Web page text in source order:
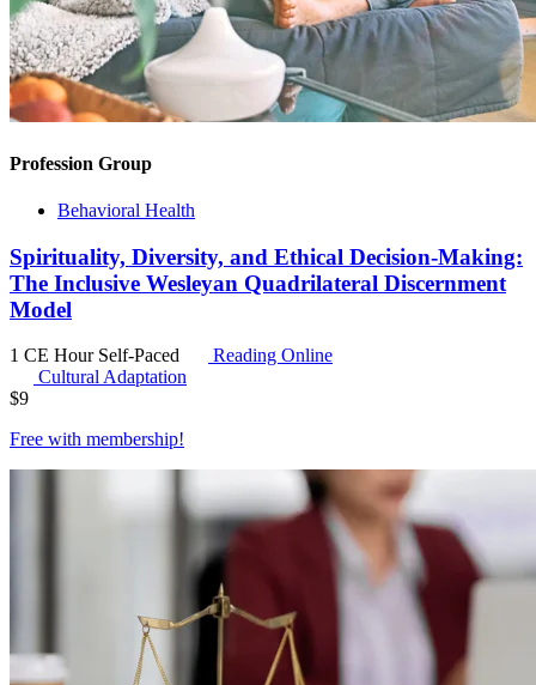
Profession Group
Behavioral Health
Spirituality, Diversity, and Ethical Decision-Making:
The Inclusive Wesleyan Quadrilateral Discernment
Model
1 CE Hour Self-Paced
Reading Online
Cultural Adaptation
$9
Free with membership!